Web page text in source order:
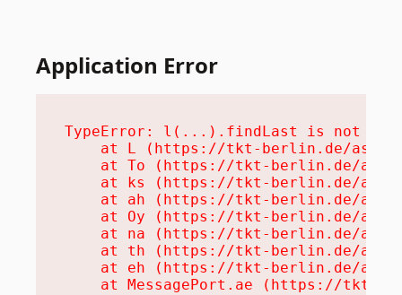
Application Error
TypeError: l(...).findLast is not a
at L (https://tkt-berlin.de/
at To (https://tkt-berlin.de/
at ks (https://tkt-berlin.de/
at ah (https://tkt-berlin.de/
at Oy (https://tkt-berlin.de/
at na (https://tkt-berlin.de/
at th (https://tkt-berlin.de/
at eh (https://tkt-berlin.de/
at MessagePort.ae (https://tkt-